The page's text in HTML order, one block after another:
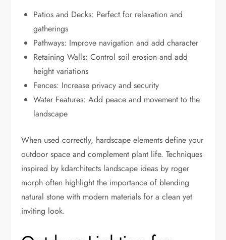
Patios and Decks: Perfect for relaxation and
gatherings
Pathways: Improve navigation and add character
Retaining Walls: Control soil erosion and add
height variations
Fences: Increase privacy and security
Water Features: Add peace and movement to the
landscape
When used correctly, hardscape elements define your
outdoor space and complement plant life. Techniques
inspired by kdarchitects landscape ideas by roger
morph often highlight the importance of blending
natural stone with modern materials for a clean yet
inviting look.